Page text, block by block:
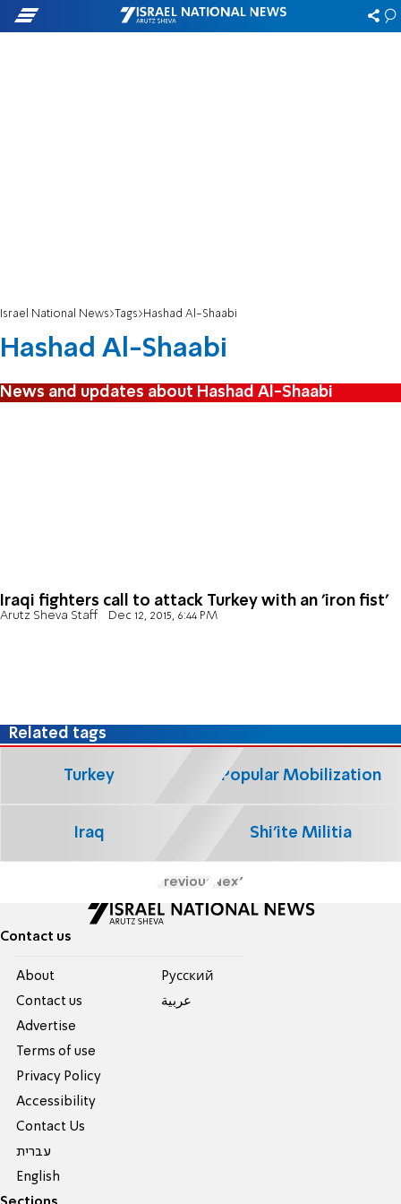
Israel National News Tags Hashad Al-Shaabi
Hashad Al-Shaabi
News and updates about Hashad Al-Shaabi
Iraqi fighters call to attack Turkey with an 'iron fist'
Arutz Sheva Staff Dec 12, 2015, 6:44 PM
Related tags
Turkey Popular Mobilization
Iraq Shi'ite Militia
Previous Next
Contact us
About
Contact us
Advertise
Terms of use
Privacy Policy
Accessibility
Contact Us
עברית
English
Pусский
عربية